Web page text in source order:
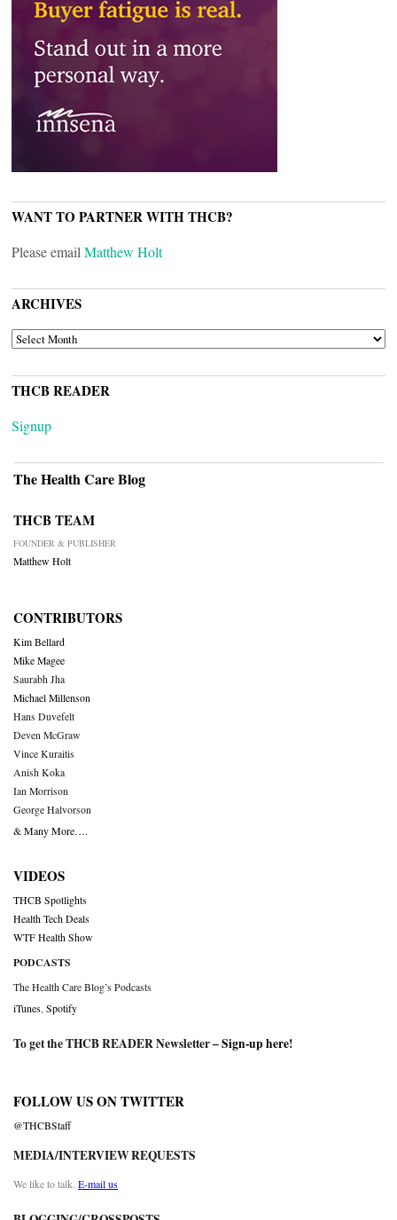
WANT TO PARTNER WITH THCB?
Please email Matthew Holt
ARCHIVES
ARCHIVES
THCB READER
Signup
The Health Care Blog
THCB TEAM
FOUNDER & PUBLISHER
Matthew Holt
CONTRIBUTORS
Kim Bellard
Mike Magee
Saurabh Jha
Michael Millenson
Hans Duvefelt
Deven McGraw
Vince Kuraitis
Anish Koka
Ian Morrison
George Halvorson
& Many More….
VIDEOS
THCB Spotlights
Health Tech Deals
WTF Health Show
PODCASTS
The Health Care Blog’s Podcasts
iTunes Spotify
To get the THCB READER Newsletter –Sign-up here!
FOLLOW US ON TWITTER
@THCBStaff
MEDIA/INTERVIEW REQUESTS
We like to talk. E-mail us